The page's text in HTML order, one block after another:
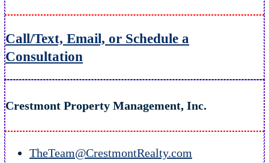
Call/Text, Email, or Schedule a
Consultation
Crestmont Property Management, Inc.
TheTeam@CrestmontRealty.com